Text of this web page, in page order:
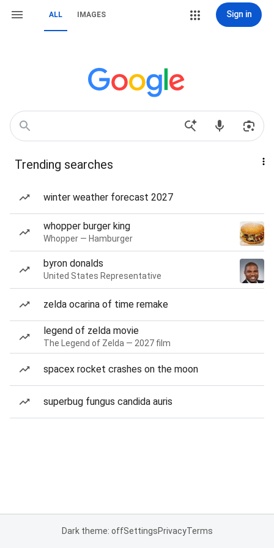
ALL IMAGES Sign in
Trending searches
winter weather forecast 2027
whopper burger king
Whopper — Hamburger
byron donalds
United States Representative
zelda ocarina of time remake
legend of zelda movie
The Legend of Zelda — 2027 film
spacex rocket crashes on the moon
superbug fungus candida auris
Dark theme: offSettingsPrivacyTerms